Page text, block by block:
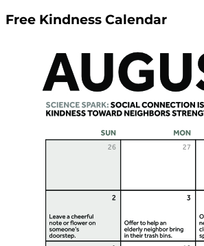
Free Kindness Calendar